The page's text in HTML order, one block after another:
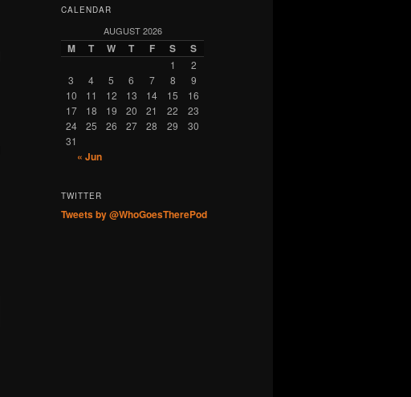
CALENDAR
AUGUST 2026
M T W T F S S
1
2
3
4 5 6 7 8
9
10
11 12 13 14 15
16
17
18 19 20 21 22
23
24
25 26 27 28 29
30
31
« Jun
TWITTER
Tweets by @WhoGoesTherePod